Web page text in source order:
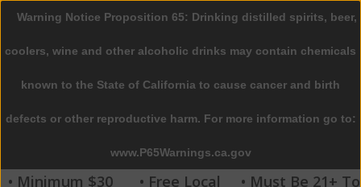
0 Items - $0.00
Home
Beer
Wine
• Minimum $30
• Free Local
• Must Be 21+ To
Warning Notice Proposition 65: Drinking distilled spirits, beer,
coolers, wine and other alcoholic drinks may contain chemicals
known to the State of California to cause cancer and birth
defects or other reproductive harm. For more information go to:
www.P65Warnings.ca.gov